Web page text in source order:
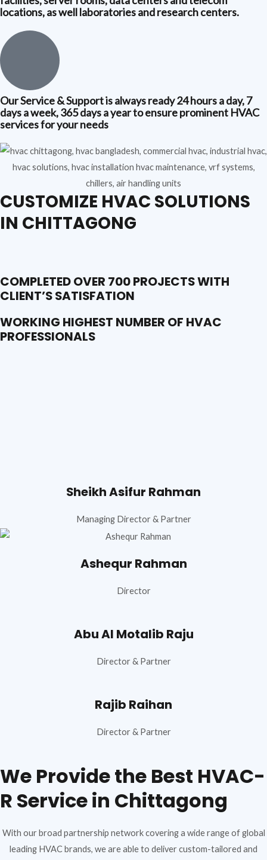
locations, as well laboratories and research centers.
Our Service & Support is always ready 24 hours a day, 7
days a week, 365 days a year to ensure prominent HVAC
services for your needs
CUSTOMIZE HVAC SOLUTIONS
IN CHITTAGONG
COMPLETED OVER 700 PROJECTS WITH
CLIENT’S SATISFATION
WORKING HIGHEST NUMBER OF HVAC
PROFESSIONALS
Sheikh Asifur Rahman
Managing Director & Partner
Ashequr Rahman
Director
Abu Al Motalib Raju
Director & Partner
Rajib Raihan
Director & Partner
We Provide the Best HVAC-
R Service in Chittagong
With our broad partnership network covering a wide range of global
leading HVAC brands, we are able to deliver custom-tailored and